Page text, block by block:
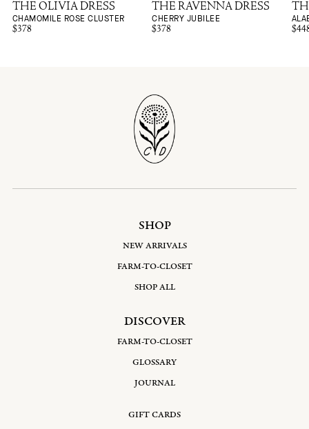
THE OLIVIA DRESS
CHAMOMILE ROSE CLUSTER
$378
THE RAVENNA DRESS
CHERRY JUBILEE
$378
SHOP
NEW ARRIVALS
FARM-TO-CLOSET
SHOP ALL
DISCOVER
FARM-TO-CLOSET
GLOSSARY
JOURNAL
GIFT CARDS